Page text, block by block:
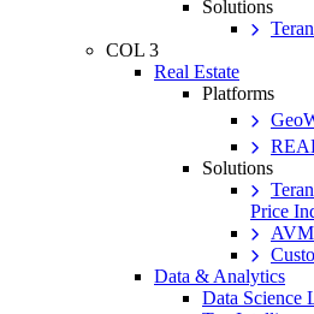
Solutions
COL 3
Real Estate
Platforms
Solutions
Price
Data & Analytics
Data Science